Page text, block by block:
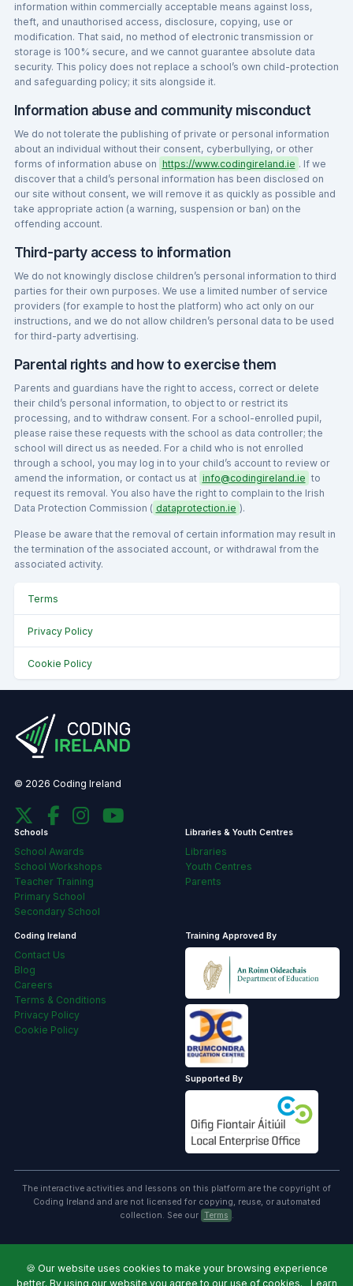
information within commercially acceptable means against loss,
theft, and unauthorised access, disclosure, copying, use or
modification. That said, no method of electronic transmission or
storage is 100% secure, and we cannot guarantee absolute data
security. This policy does not replace a school’s own child-protection
and safeguarding policy; it sits alongside it.
Information abuse and community misconduct
We do not tolerate the publishing of private or personal information
about an individual without their consent, cyberbullying, or other
forms of information abuse on https://www.codingireland.ie . If we
discover that a child’s personal information has been disclosed on
our site without consent, we will remove it as quickly as possible and
take appropriate action (a warning, suspension or ban) on the
offending account.
Third-party access to information
We do not knowingly disclose children’s personal information to third
parties for their own purposes. We use a limited number of service
providers (for example to host the platform) who act only on our
instructions, and we do not allow children’s personal data to be used
for third-party advertising.
Parental rights and how to exercise them
Parents and guardians have the right to access, correct or delete
their child’s personal information, to object to or restrict its
processing, and to withdraw consent. For a school-enrolled pupil,
please raise these requests with the school as data controller; the
school will direct us as needed. For a child who is not enrolled
through a school, you may log in to your child’s account to review or
amend the information, or contact us at info@codingireland.ie to
request its removal. You also have the right to complain to the Irish
Data Protection Commission ( dataprotection.ie ).
Please be aware that the removal of certain information may result in
the termination of the associated account, or withdrawal from the
associated activity.
Terms
Privacy Policy
Cookie Policy
© 2026 Coding Ireland
Schools
School Awards
School Workshops
Teacher Training
Primary School
Secondary School
Libraries & Youth Centres
Libraries
Youth Centres
Parents
Coding Ireland
Contact Us
Blog
Careers
Terms & Conditions
Privacy Policy
Cookie Policy
Training Approved By
Supported By
The interactive activities and lessons on this platform are the copyright of
Coding Ireland and are not licensed for copying, reuse, or automated
collection. See our Terms .
🍪 Our website uses cookies to make your browsing experience
better. By using our website you agree to our use of cookies.
Learn